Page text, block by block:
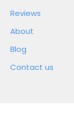
Reviews
About
Blog
Contact us